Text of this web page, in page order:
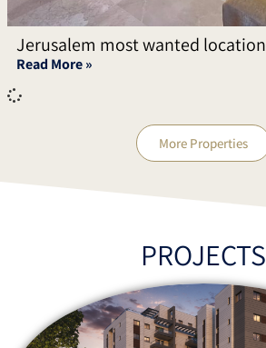
Jerusalem most wanted location
Read More »
More Properties
PROJECTS